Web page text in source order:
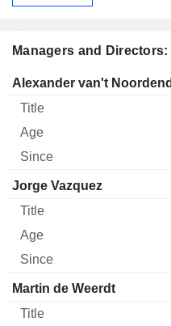
Managers and
Manager Title Age Since
Alexander van't
Jorge Vazquez
Martin de Weerdt